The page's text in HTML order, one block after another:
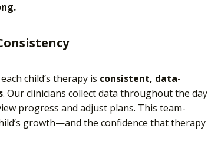
child’s therapy is consistent, data-
. Our clinicians collect data throughout the day
progress and adjust plans. This team-
growth—and the confidence that therapy